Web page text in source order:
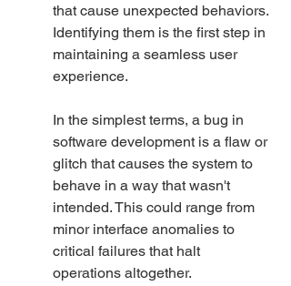
that cause unexpected behaviors.
Identifying them is the first step in
maintaining a seamless user
experience.
In the simplest terms, a bug in
software development is a flaw or
glitch that causes the system to
behave in a way that wasn't
intended. This could range from
minor interface anomalies to
critical failures that halt
operations altogether.